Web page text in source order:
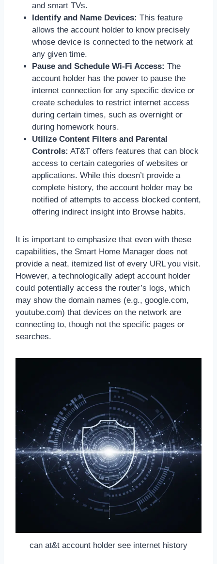
and smart TVs.
Identify and Name Devices: This feature
allows the account holder to know precisely
whose device is connected to the network at
any given time.
Pause and Schedule Wi-Fi Access: The
account holder has the power to pause the
internet connection for any specific device or
create schedules to restrict internet access
during certain times, such as overnight or
during homework hours.
Utilize Content Filters and Parental
Controls: AT&T offers features that can block
access to certain categories of websites or
applications. While this doesn’t provide a
complete history, the account holder may be
notified of attempts to access blocked content,
offering indirect insight into Browse habits.
It is important to emphasize that even with these
capabilities, the Smart Home Manager does not
provide a neat, itemized list of every URL you visit.
However, a technologically adept account holder
could potentially access the router’s logs, which
may show the domain names (e.g., google.com,
youtube.com) that devices on the network are
connecting to, though not the specific pages or
searches.
can at&t account holder see internet history